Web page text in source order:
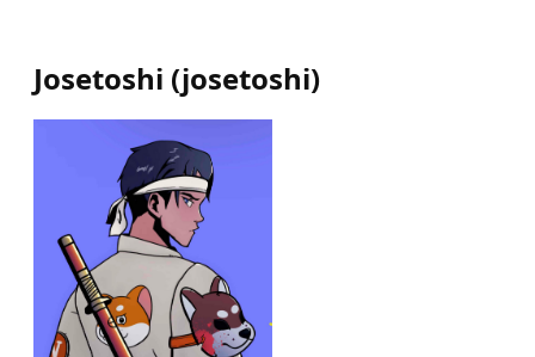
Josetoshi (josetoshi)